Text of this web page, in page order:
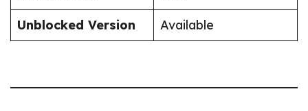
Unblocked Version
Available